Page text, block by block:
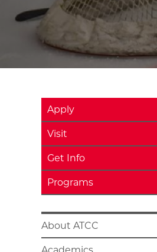
Apply
Visit
Get Info
Programs
About ATCC